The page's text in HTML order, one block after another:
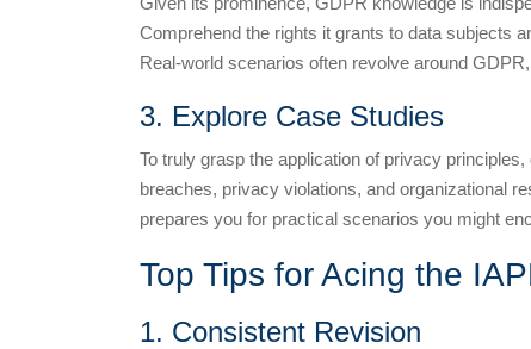
Comprehend the rights it grants to data subjects
Real-world scenarios often revolve around
3. Explore Case Studies
To truly grasp the application of privacy
breaches, privacy violations, and organizational
prepares you for practical scenarios you might
Top Tips for Acing the
1. Consistent Revision